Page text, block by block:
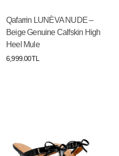
Qafarrin LUNÈVA NUDE –
Beige Genuine Calfskin High
Heel Mule
6,999.00TL